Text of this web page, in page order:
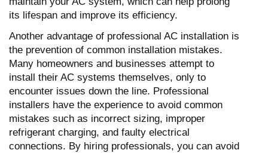
its lifespan and improve its efficiency.
Another advantage of professional AC installation is
the prevention of common installation mistakes.
Many homeowners and businesses attempt to
install their AC systems themselves, only to
encounter issues down the line. Professional
installers have the experience to avoid common
mistakes such as incorrect sizing, improper
refrigerant charging, and faulty electrical
connections. By hiring professionals, you can avoid